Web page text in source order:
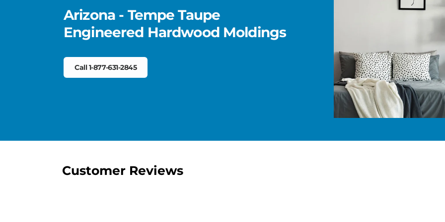
Arizona - Tempe Taupe
Engineered Hardwood Moldings
Call 1-877-631-2845
Customer Reviews